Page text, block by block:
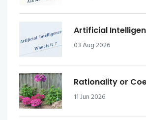
Artificial
03 Aug 2026
Rationality or
11 Jun 2026